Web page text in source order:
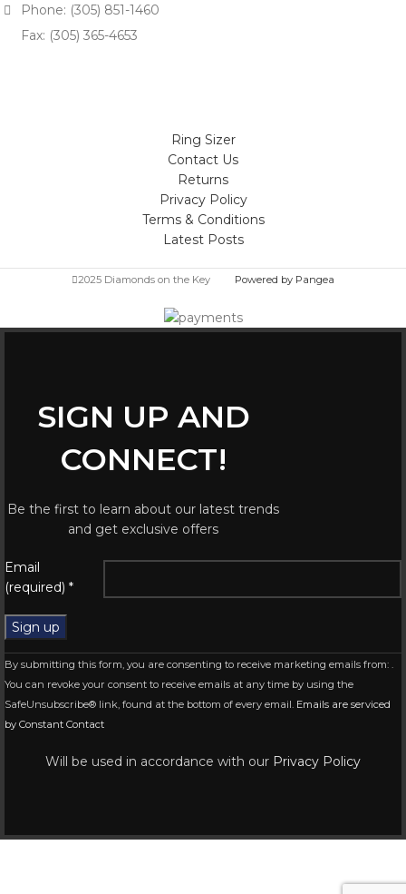
Phone: (305) 851-1460
Fax: (305) 365-4653
Ring Sizer
Contact Us
Returns
Privacy Policy
Terms & Conditions
Latest Posts
2025 Diamonds on the Key Powered by Pangea
SIGN UP AND
CONNECT!
Be the first to learn about our latest trends
and get exclusive offers
Email
(required) *
Constant
Contact
Use.
Please
By submitting this form, you are consenting to receive marketing emails from: .
You can revoke your consent to receive emails at any time by using the
SafeUnsubscribe® link, found at the bottom of every email. Emails are serviced
by Constant Contact
Will be used in accordance with our Privacy Policy